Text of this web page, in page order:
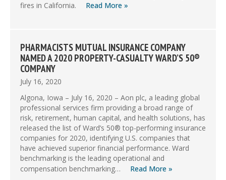
fires in California.
Read More »
July 16, 2020
PHARMACISTS MUTUAL INSURANCE COMPANY
NAMED A 2020 PROPERTY-CASUALTY WARD’S 50®
COMPANY
Algona, Iowa – July 16, 2020 – Aon plc, a leading global
professional services firm providing a broad range of
risk, retirement, human capital, and health solutions, has
released the list of Ward’s 50® top-performing insurance
companies for 2020, identifying U.S. companies that
have achieved superior financial performance. Ward
benchmarking is the leading operational and
compensation benchmarking…
Read More »